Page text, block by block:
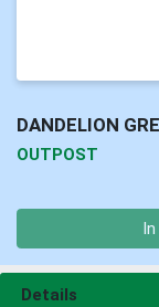
DANDELION
OUTPOST
Details